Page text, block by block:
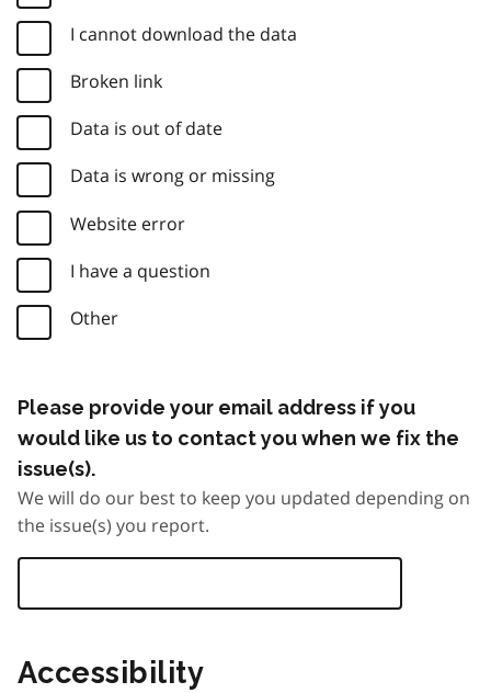
I cannot download the data
Broken link
Data is out of date
Data is wrong or missing
Website error
I have a question
Other
Please provide your email address if you
would like us to contact you when we fix the
issue(s).
We will do our best to keep you updated depending on
the issue(s) you report.
Accessibility